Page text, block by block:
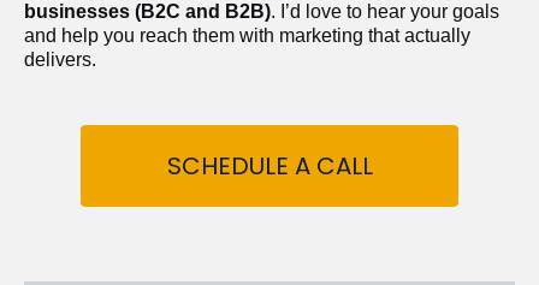
businesses (B2C and B2B). I’d love to hear your goals
and help you reach them with marketing that actually
delivers.
SCHEDULE A CALL